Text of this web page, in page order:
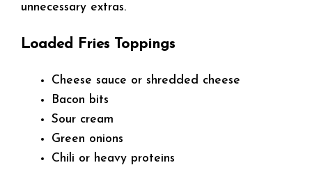
unnecessary extras.
Loaded Fries Toppings
Cheese sauce or shredded cheese
Bacon bits
Sour cream
Green onions
Chili or heavy proteins